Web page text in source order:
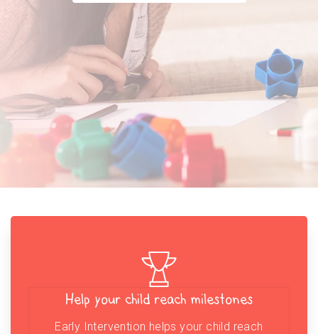
Help your child reach milestones
Early Intervention helps your child reach